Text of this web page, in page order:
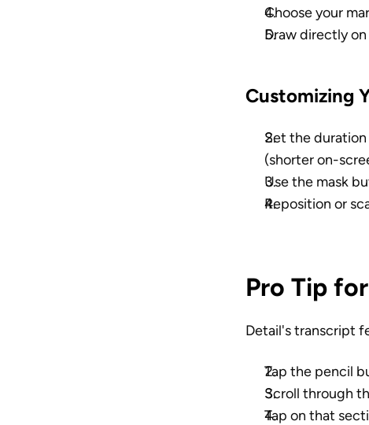
Choose your
Draw directly
Customizing
Set the
(shorter on-
Use the mask
Reposition or
Pro Tip
Detail's transcript
Tap the pencil
Scroll through
Tap on that